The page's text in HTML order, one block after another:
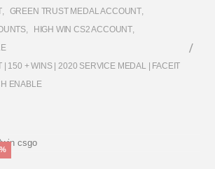
, GREEN TRUST MEDAL ACCOUNT,
, HIGH WIN CS2 ACCOUNT,
| 150 + WINS | 2020 SERVICE MEDAL | FACEIT
ENABLE